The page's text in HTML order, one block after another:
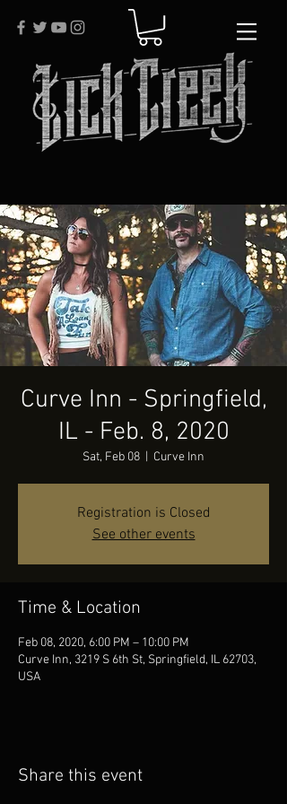
Curve Inn - Springfield,
IL - Feb. 8, 2020
Sat, Feb 08 Curve Inn
Registration is Closed
See other events
Time & Location
Feb 08, 2020, 6:00 PM – 10:00 PM
Curve Inn, 3219 S 6th St, Springfield, IL 62703,
USA
Share this event